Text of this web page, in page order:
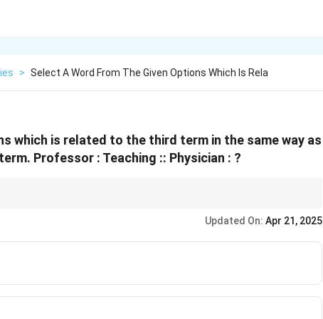
> Select A Word From The Given Options Which Is Rela
which is related to the third term in the same way as
Professor : Teaching :: Physician : ?
Updated On: Apr 21, 2025